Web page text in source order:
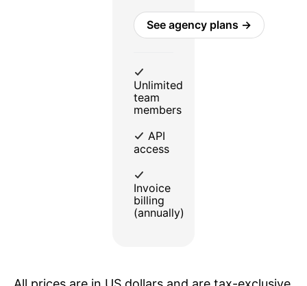
See agency plans →
Unlimited
team
members
API
access
Invoice
billing
(annually)